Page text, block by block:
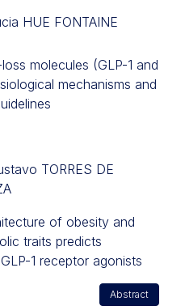
HUE FONTAINE
molecules (GLP-1 and
mechanisms and
TORRES DE
of obesity and
traits predicts
1 receptor agonists
Abstract